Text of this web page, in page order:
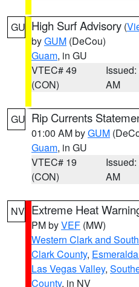
GU High Surf Advisory (
byGUM (DeCou)
Guam, in GU
VTEC# 49
(CON)
AM
GU Rip Currents
01:00 AM byGUM
Guam, in GU
VTEC# 19
(CON)
AM
NV Extreme Heat
PM byVEF (MW)
Western Clark and
Clark County,
Las Vegas Valley,
County, in NV